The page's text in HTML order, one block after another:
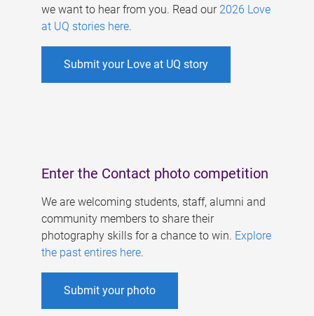
we want to hear from you. Read our 2026 Love
at UQ stories here.
Submit your Love at UQ story
Enter the Contact photo competition
We are welcoming students, staff, alumni and
community members to share their
photography skills for a chance to win. Explore
the past entires here.
Submit your photo